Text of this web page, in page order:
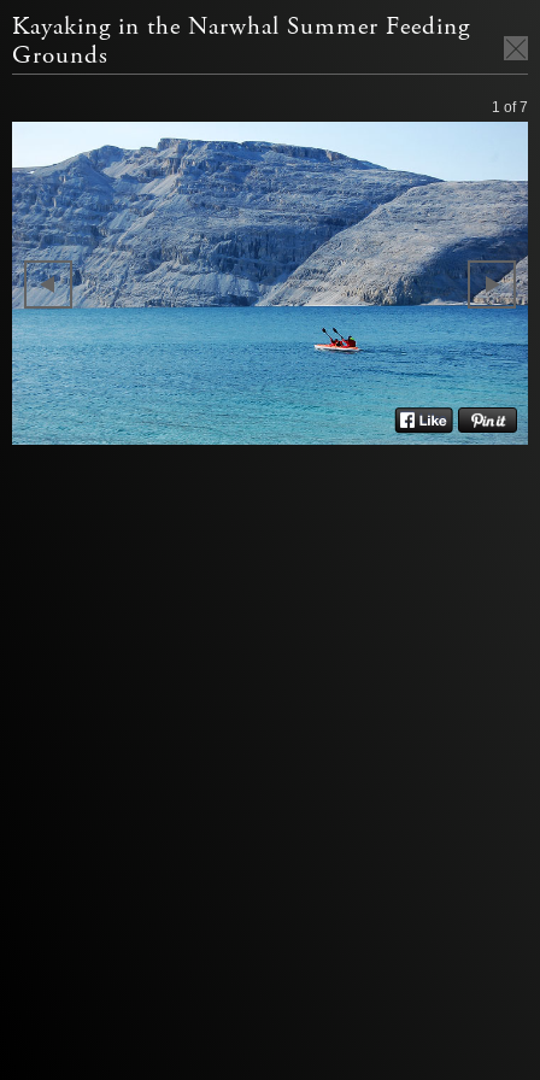
Kayaking in the Narwhal Summer Feeding
Grounds
1 of 7